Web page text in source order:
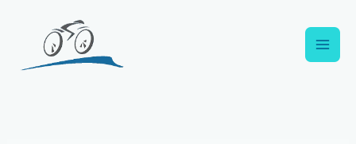
content